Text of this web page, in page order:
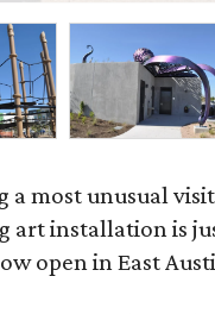
a most unusual
art installation is
open in East